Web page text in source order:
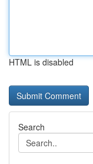
HTML is disabled
Search